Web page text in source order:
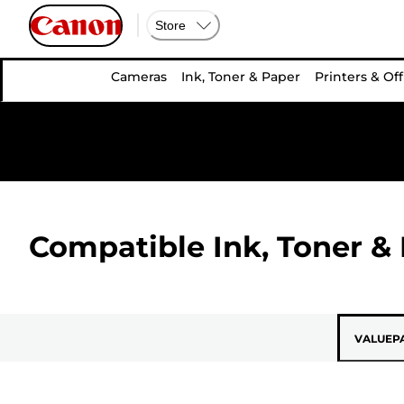
Store
Cameras Ink, Toner & Paper Printers &
Compatible Ink, Toner